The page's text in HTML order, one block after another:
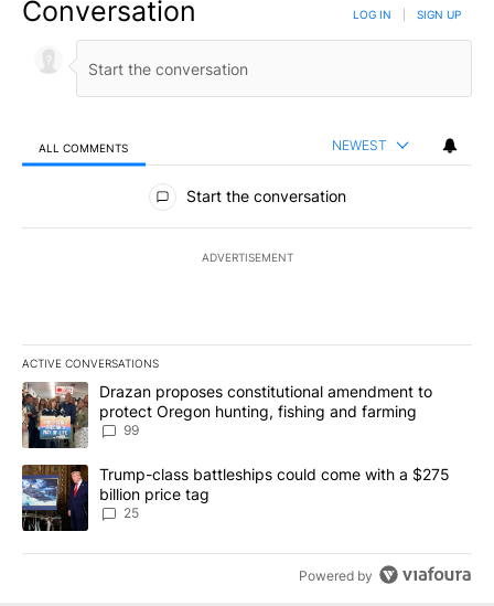
Conversation LOG IN SIGN UP
ALL COMMENTS NEWEST
All Comments
Start the conversation
ADVERTISEMENT
ACTIVE CONVERSATIONS
The following is a list of the most commented articles in the last
A trending article titled "Drazan proposes constitutional
Drazan proposes constitutional amendment to
protect Oregon hunting, fishing and farming
99
A trending article titled "Trump-class battleships could come
Trump-class battleships could come with a $275
billion price tag
25
Powered by